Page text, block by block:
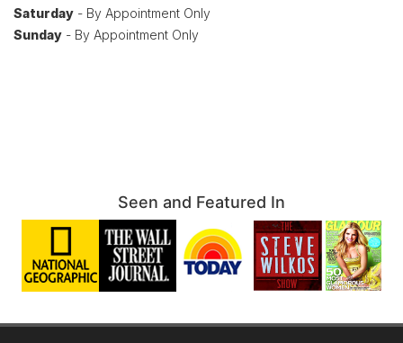
Saturday - By Appointment Only
Sunday - By Appointment Only
Seen and Featured In